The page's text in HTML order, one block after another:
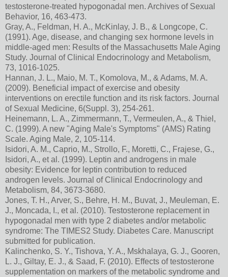
testosterone-treated hypogonadal men. Archives of Sexual
Behavior, 16, 463-473.
Gray, A., Feldman, H. A., McKinlay, J. B., & Longcope, C.
(1991). Age, disease, and changing sex hormone levels in
middle-aged men: Results of the Massachusetts Male Aging
Study. Journal of Clinical Endocrinology and Metabolism,
73, 1016-1025.
Hannan, J. L., Maio, M. T., Komolova, M., & Adams, M. A.
(2009). Beneficial impact of exercise and obesity
interventions on erectile function and its risk factors. Journal
of Sexual Medicine, 6(Suppl. 3), 254-261.
Heinemann, L. A., Zimmermann, T., Vermeulen, A., & Thiel,
C. (1999). A new "Aging Male's Symptoms" (AMS) Rating
Scale. Aging Male, 2, 105-114.
Isidori, A. M., Caprio, M., Strollo, F., Moretti, C., Frajese, G.,
Isidori, A., et al. (1999). Leptin and androgens in male
obesity: Evidence for leptin contribution to reduced
androgen levels. Journal of Clinical Endocrinology and
Metabolism, 84, 3673-3680.
Jones, T. H., Arver, S., Behre, H. M., Buvat, J., Meuleman, E.
J., Moncada, I., et al. (2010). Testosterone replacement in
hypogonadal men with type 2 diabetes and/or metabolic
syndrome: The TIMES2 Study. Diabetes Care. Manuscript
submitted for publication.
Kalinchenko, S. Y., Tishova, Y. A., Mskhalaya, G. J., Gooren,
L. J., Giltay, E. J., & Saad, F. (2010). Effects of testosterone
supplementation on markers of the metabolic syndrome and